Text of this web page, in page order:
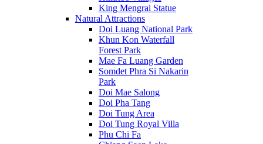
King Mengrai Statue
Natural Attractions
Doi Luang National Park
Khun Kon Waterfall
Forest Park
Mae Fa Luang Garden
Somdet Phra Si Nakarin
Park
Doi Mae Salong
Doi Pha Tang
Doi Tung Area
Doi Tung Royal Villa
Phu Chi Fa